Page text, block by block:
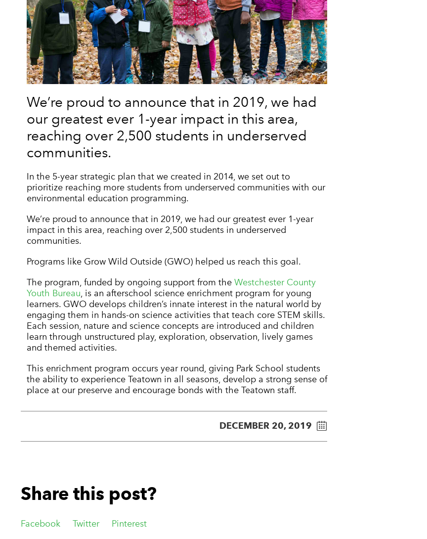
We’re proud to announce that in 2019, we had
our greatest ever 1-year impact in this area,
reaching over 2,500 students in underserved
communities.
In the 5-year strategic plan that we created in 2014, we set out to
prioritize reaching more students from underserved communities with our
environmental education programming.
We’re proud to announce that in 2019, we had our greatest ever 1-year
impact in this area, reaching over 2,500 students in underserved
communities.
Programs like Grow Wild Outside (GWO) helped us reach this goal.
The program, funded by ongoing support from the Westchester County
Youth Bureau, is an afterschool science enrichment program for young
learners. GWO develops children’s innate interest in the natural world by
engaging them in hands-on science activities that teach core STEM skills.
Each session, nature and science concepts are introduced and children
learn through unstructured play, exploration, observation, lively games
and themed activities.
This enrichment program occurs year round, giving Park School students
the ability to experience Teatown in all seasons, develop a strong sense of
place at our preserve and encourage bonds with the Teatown staff.
DECEMBER 20, 2019
Share this post?
Facebook Twitter Pinterest